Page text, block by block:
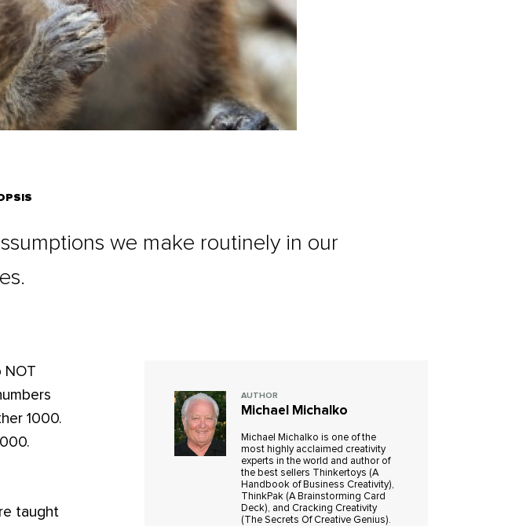
we make routinely in our
NOT
1000.
taught
AUTHOR
Michael Michalko
Michael Michalko is one of the
most highly acclaimed creativity
experts in the world and author of
the best sellers Thinkertoys (A
Handbook of Business Creativity),
ThinkPak (A Brainstorming Card
Deck), and Cracking Creativity
(The Secrets Of Creative Genius).